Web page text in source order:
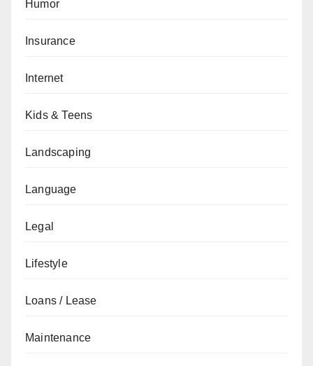
Humor
Insurance
Internet
Kids & Teens
Landscaping
Language
Legal
Lifestyle
Loans / Lease
Maintenance